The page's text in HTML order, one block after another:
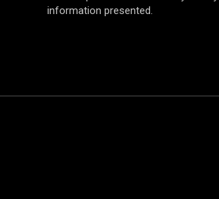
information presented.